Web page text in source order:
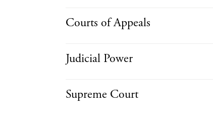
Courts of Appeals
Judicial Power
Supreme Court